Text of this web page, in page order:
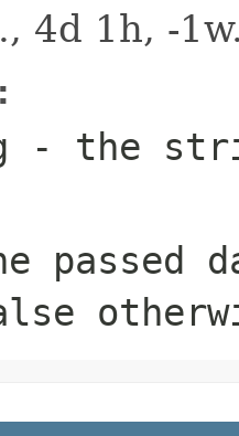
4d 1h, -
- the
passed